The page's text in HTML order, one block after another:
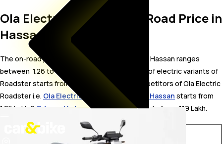
Ola Electric Roadster On Road Price in
Hassan
The on-road price for Ola Electric Roadster in Hassan ranges
between ₹ 1.26 to 1.68 Lakh. The on-road price of electric variants of
Roadster starts from ₹ 1.26 Lakh. The top competitors of Ola Electric
Roadster i.e. Ola Electric Roadster X price in Hassan starts from ₹
1.05 Lakh & Odysse Vader price in Hassanstarts from ₹ 1.19 Lakh.
Variants On-Road Price